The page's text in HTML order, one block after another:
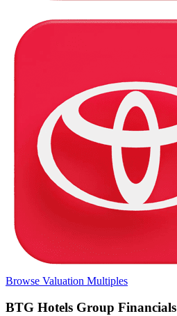
Browse Valuation Multiples
BTG Hotels Group Financials